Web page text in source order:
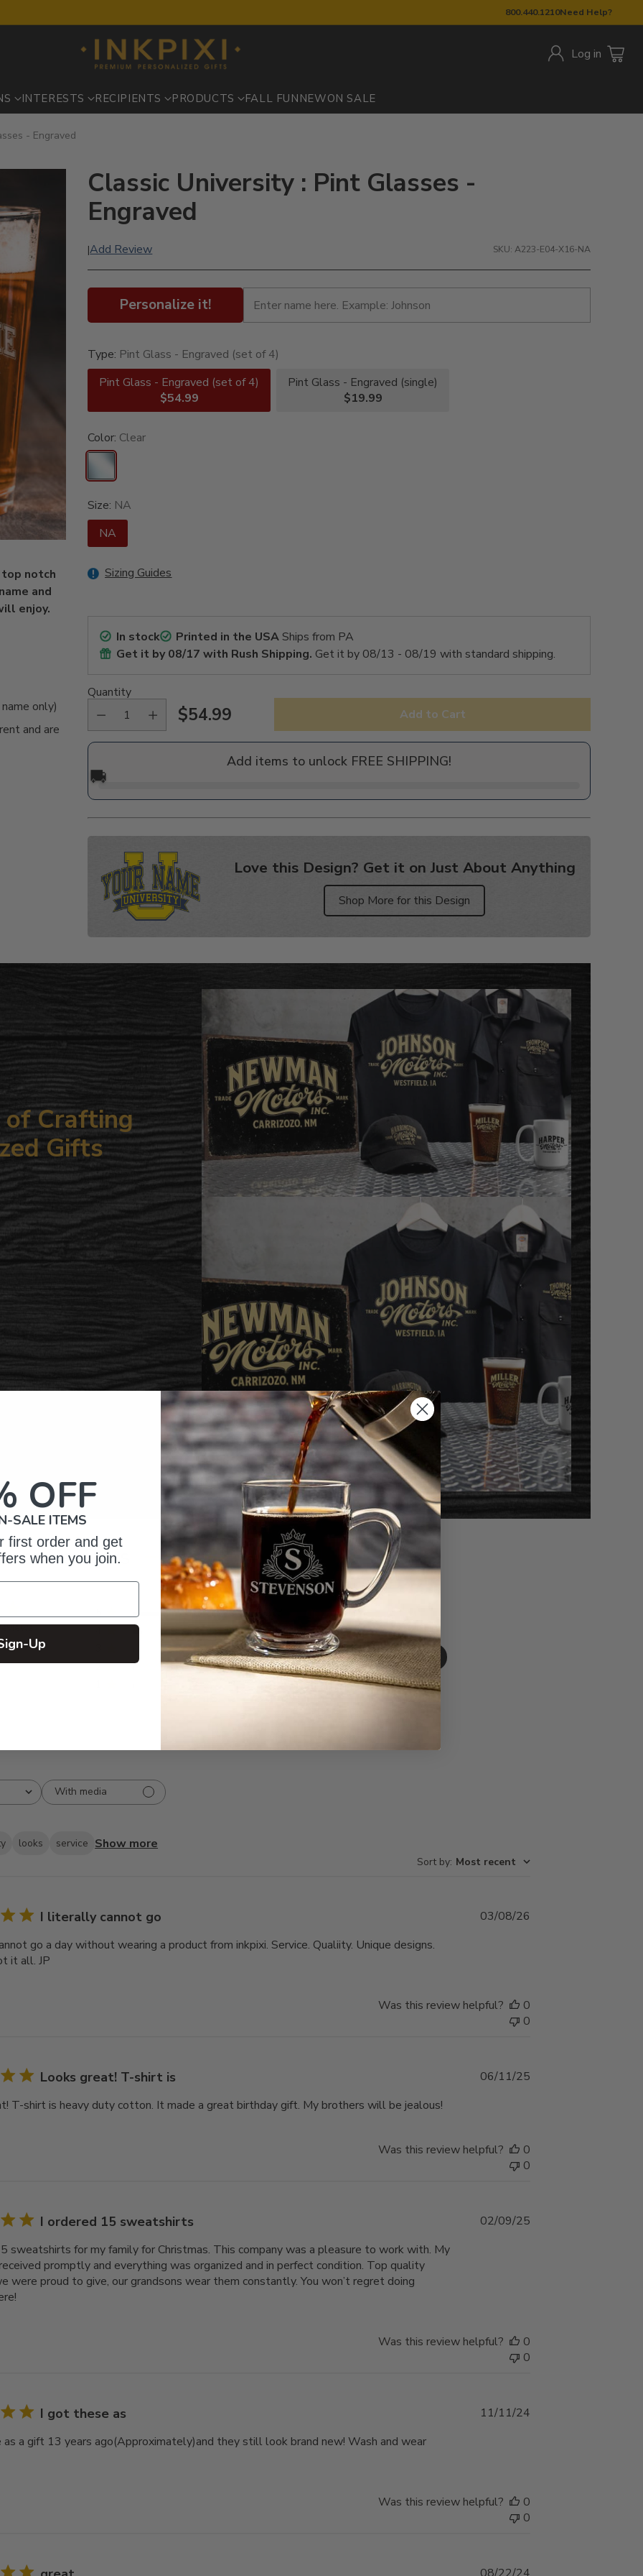
800.440.1210Need Help?
Log in
INTERESTS RECIPIENTS PRODUCTS FALL FUN NEWON SALE
- Engraved
notch
and
enjoy.
only)
and are
Classic University : Pint Glasses -
Engraved
|Add Review SKU: A223-E04-X16-NA
Personalize it!
Type: Pint Glass - Engraved (set of 4)
Pint Glass - Engraved (set of 4)
$54.99
Pint Glass - Engraved (single)
$19.99
Color: Clear
Size: NA
NA
Sizing Guides
In stock Printed in the USAShips from PA
Get it by08/17 with Rush Shipping. Get it by 08/13 - 08/19 with standard shipping.
Quantity
Regular
$54.99 Add to Cart
Add items to unlock FREE SHIPPING!
🚚
Love this Design? Get it on Just About Anything
Shop More for this Design
product
of Crafting
Gifts
Reviews
30
5
2
3
Write A Review
With media
looks service Show more
Sort by: Most recent
I literally cannot go
go a day without wearing a product from inkpixi. Service. Qualiity. Unique designs.
it all. JP
03/08/26
Was this review helpful?
0
0
Looks great! T-shirt is
T-shirt is heavy duty cotton. It made a great birthday gift. My brothers will be jealous!
Published
06/11/25
Was this review helpful?
0
0
I ordered 15 sweatshirts
sweatshirts for my family for Christmas. This company was a pleasure to work with. My
promptly and everything was organized and in perfect condition. Top quality
were proud to give, our grandsons wear them constantly. You won’t regret doing
Published
02/09/25
Was this review helpful?
0
0
I got these as
as a gift 13 years ago(Approximately)and they still look brand new! Wash and wear
Published
11/11/24
Was this review helpful?
0
0
Published
OFF
SALE ITEMS
first order and get
when you join.
Up